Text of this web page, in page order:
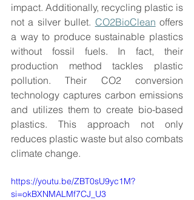
impact. Additionally, recycling plastic is
not a silver bullet. CO2BioClean offers
a way to produce sustainable plastics
without fossil fuels. In fact, their
production method tackles plastic
pollution. Their CO2 conversion
technology captures carbon emissions
and utilizes them to create bio-based
plastics. This approach not only
reduces plastic waste but also combats
climate change.
https://youtu.be/ZBT0sU9yc1M?
si=okBXNMALMf7CJ_U3